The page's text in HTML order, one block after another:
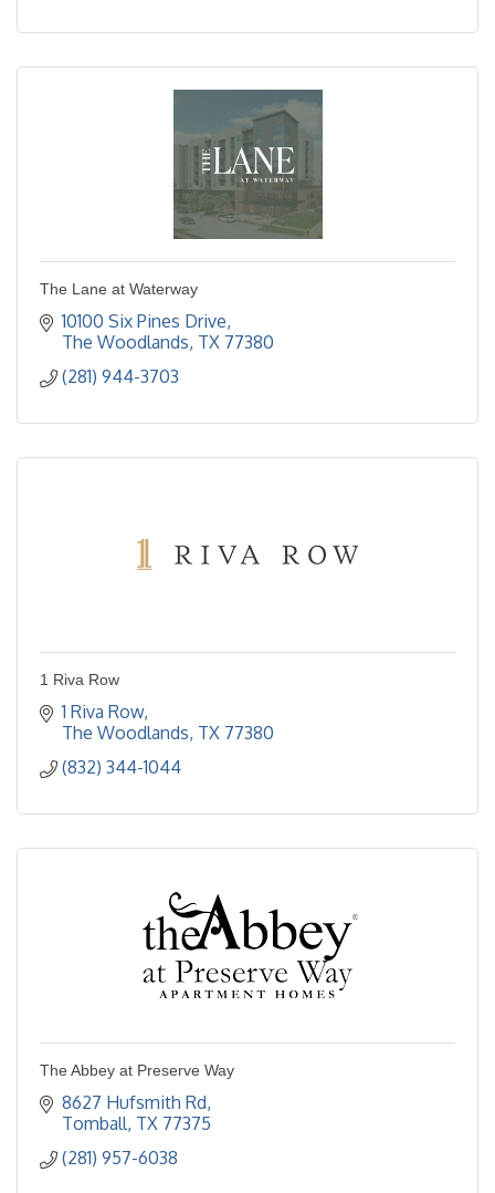
The Lane at Waterway
10100 Six Pines Drive
The Woodlands TX 77380
(281) 944-3703
1 Riva Row
1 Riva Row
The Woodlands TX 77380
(832) 344-1044
The Abbey at Preserve Way
8627 Hufsmith Rd
Tomball TX 77375
(281) 957-6038